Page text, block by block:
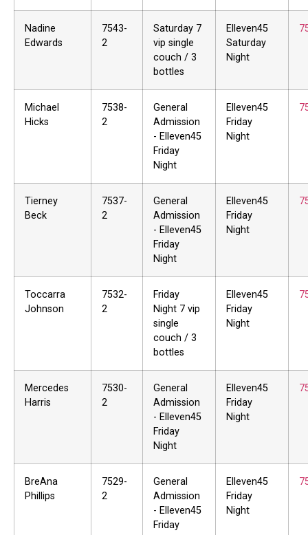
Nadine
Edwards
7543-
2
Saturday 7
vip single
couch / 3
bottles
Elleven45
Saturday
Night
Michael
Hicks
7538-
2
General
Admission
- Elleven45
Friday
Night
Elleven45
Friday
Night
Tierney
Beck
7537-
2
General
Admission
- Elleven45
Friday
Night
Elleven45
Friday
Night
Toccarra
Johnson
7532-
2
Friday
Night 7 vip
single
couch / 3
bottles
Elleven45
Friday
Night
Mercedes
Harris
7530-
2
General
Admission
- Elleven45
Friday
Night
Elleven45
Friday
Night
BreAna
Phillips
7529-
2
General
Admission
- Elleven45
Friday
Elleven45
Friday
Night